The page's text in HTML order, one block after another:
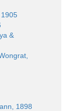
&
1898